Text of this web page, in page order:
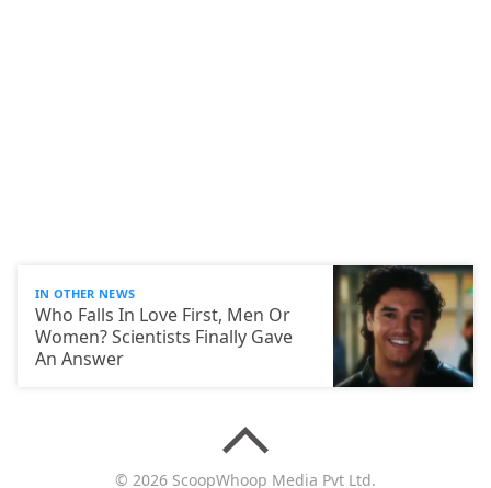
IN OTHER NEWS
Who Falls In Love First, Men Or
Women? Scientists Finally Gave
An Answer
© 2026 ScoopWhoop Media Pvt Ltd.